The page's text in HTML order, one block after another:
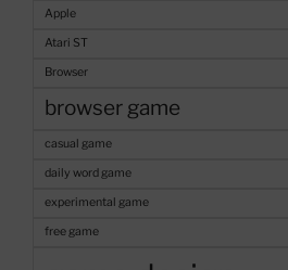
Apple
Atari ST
Browser
browser game
casual game
daily word game
experimental game
free game